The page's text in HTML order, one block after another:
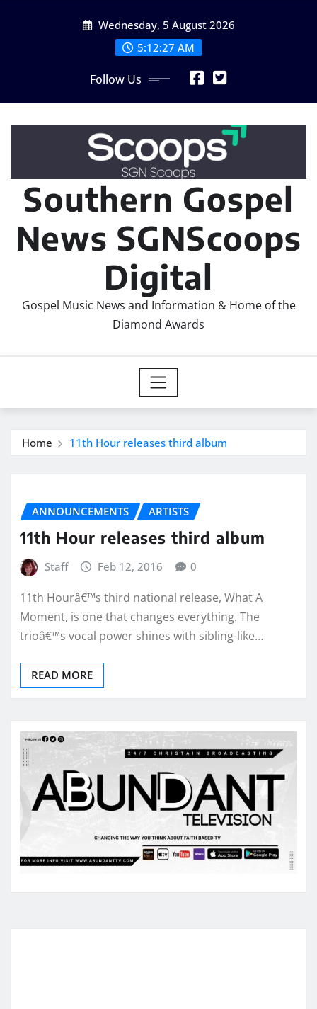
Wednesday, 5 August 2026
5:12:27 AM
Follow Us
Southern Gospel
News SGNScoops
Digital
Gospel Music News and Information & Home of the
Diamond Awards
Home 11th Hour releases third album
ANNOUNCEMENTS ARTISTS
11th Hour releases third album
Staff Feb 12, 2016 0
11th Hourâ€™s third national release, What A
Moment, is one that changes everything. The
trioâ€™s vocal power shines with sibling-like…
READ MORE